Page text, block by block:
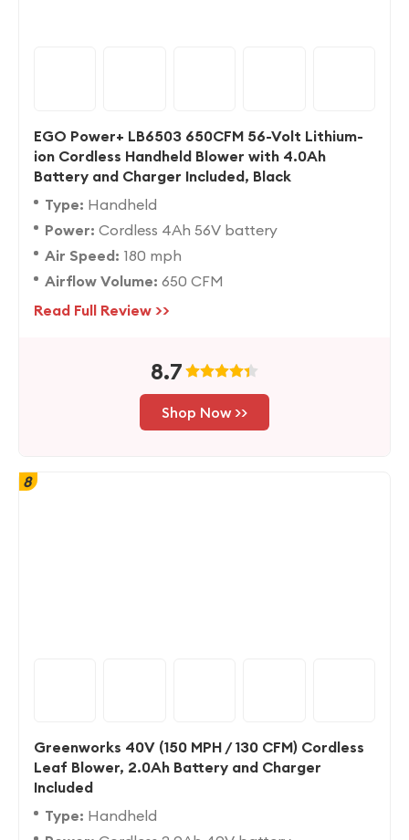
EGO Power+ LB6503 650CFM 56-Volt Lithium-
ion Cordless Handheld Blower with 4.0Ah
Battery and Charger Included, Black
Type: Handheld
Power: Cordless 4Ah 56V battery
Air Speed: 180 mph
Airflow Volume: 650 CFM
Read Full Review >>
8.7
Shop Now >>
8
Greenworks 40V (150 MPH / 130 CFM) Cordless
Leaf Blower, 2.0Ah Battery and Charger
Included
Type: Handheld